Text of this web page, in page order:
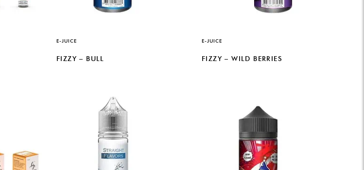
E-JUICE
FIZZY – BULL
E-JUICE
FIZZY – WILD BERRIES